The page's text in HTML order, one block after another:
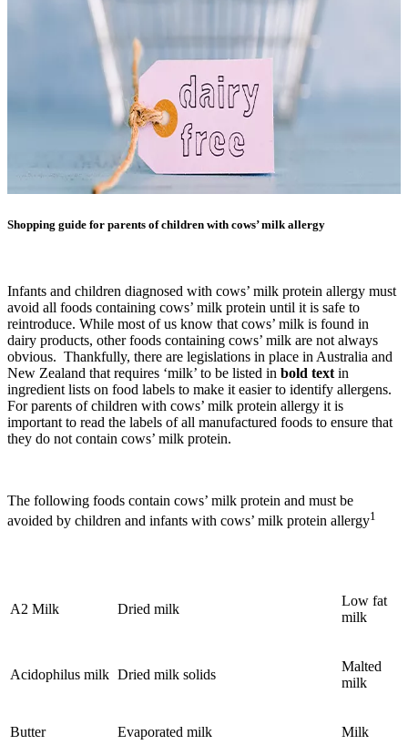
Shopping guide for parents of children with cows’ milk allergy
Infants and children diagnosed with cows’ milk protein allergy must
avoid all foods containing cows’ milk protein until it is safe to
reintroduce. While most of us know that cows’ milk is found in
dairy products, other foods containing cows’ milk are not always
obvious. Thankfully, there are legislations in place in Australia and
New Zealand that requires ‘milk’ to be listed in bold text in
ingredient lists on food labels to make it easier to identify allergens.
For parents of children with cows’ milk protein allergy it is
important to read the labels of all manufactured foods to ensure that
they do not contain cows’ milk protein.
The following foods contain cows’ milk protein and must be
avoided by children and infants with cows’ milk protein allergy1
A2 Milk Dried milk
Low fat
milk
Acidophilus milk Dried milk solids
Malted
milk
Butter Evaporated milk Milk